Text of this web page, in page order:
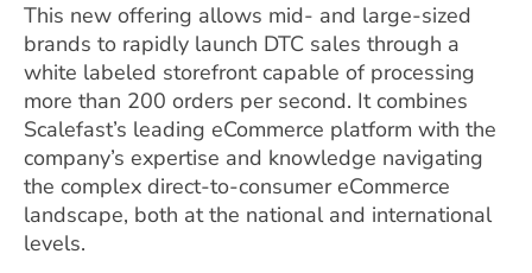
This new offering allows mid- and large-sized
brands to rapidly launch DTC sales through a
white labeled storefront capable of processing
more than 200 orders per second. It combines
Scalefast’s leading eCommerce platform with the
company’s expertise and knowledge navigating
the complex direct-to-consumer eCommerce
landscape, both at the national and international
levels.